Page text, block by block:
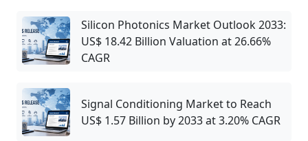
Silicon Photonics Market Outlook 2033:
US$ 18.42 Billion Valuation at 26.66%
CAGR
Signal Conditioning Market to Reach
US$ 1.57 Billion by 2033 at 3.20% CAGR